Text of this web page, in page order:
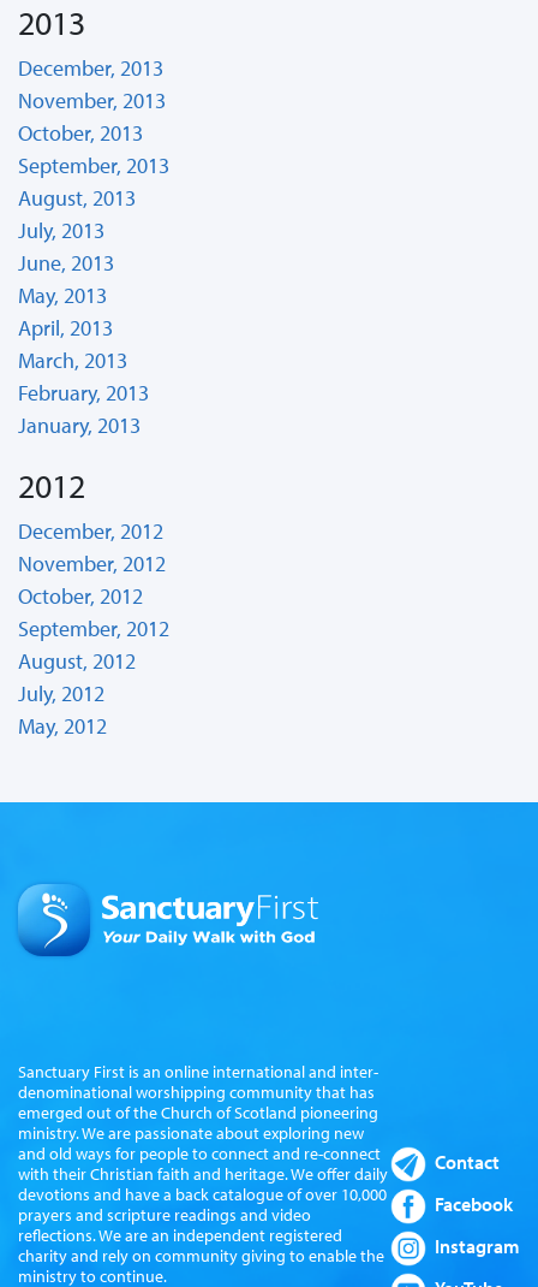
2013
December, 2013
November, 2013
October, 2013
September, 2013
August, 2013
July, 2013
June, 2013
May, 2013
April, 2013
March, 2013
February, 2013
January, 2013
2012
December, 2012
November, 2012
October, 2012
September, 2012
August, 2012
July, 2012
May, 2012
Sanctuary First is an online international and inter-
denominational worshipping community that has
emerged out of the Church of Scotland pioneering
ministry. We are passionate about exploring new
and old ways for people to connect and re-connect
with their Christian faith and heritage. We offer daily
devotions and have a back catalogue of over 10,000
prayers and scripture readings and video
reflections. We are an independent registered
charity and rely on community giving to enable the
ministry to continue.
Contact
Facebook
Instagram